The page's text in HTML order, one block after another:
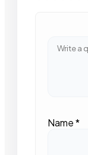
Name*